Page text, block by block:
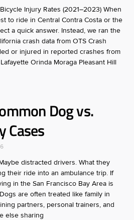
Injury Rates (2021–2023) When
to ride in Central Contra Costa or the
a quick answer. Instead, we ran the
crash data from OTS Crash
or injured in reported crashes from
Orinda Moraga Pleasant Hill
Dog vs.
Cases
distracted drivers. What they
their ride into an ambulance trip. If
in the San Francisco Bay Area is
are often treated like family in
partners, personal trainers, and
else sharing